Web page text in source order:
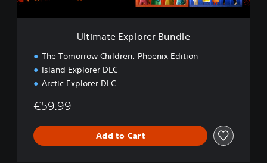
p
l
Ultimate Explorer Bundle
The Tomorrow Children: Phoenix Edition
Island Explorer DLC
Arctic Explorer DLC
€59.99
Add to Cart